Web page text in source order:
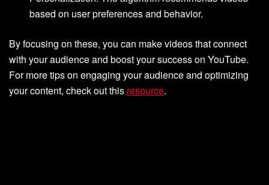
based on user preferences and behavior.
By focusing on these, you can make videos that connect
with your audience and boost your success on YouTube.
For more tips on engaging your audience and optimizing
your content, check out this resource.